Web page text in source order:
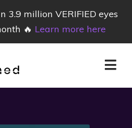
3.9 million VERIFIED eyes
🔥 Learn more here